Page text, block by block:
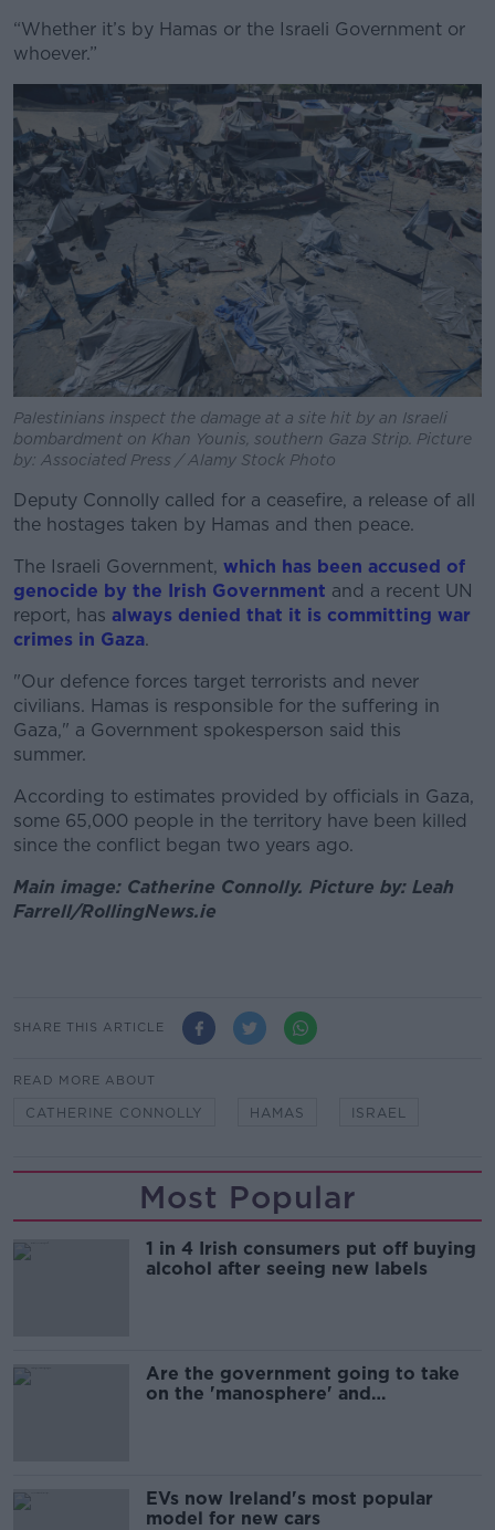
“Whether it’s by Hamas or the Israeli Government or
whoever.”
Palestinians inspect the damage at a site hit by an Israeli
bombardment on Khan Younis, southern Gaza Strip. Picture
by: Associated Press / Alamy Stock Photo
Deputy Connolly called for a ceasefire, a release of all
the hostages taken by Hamas and then peace.
The Israeli Government, which has been accused of
genocide by the Irish Government and a recent UN
report, has always denied that it is committing war
crimes in Gaza.
"Our defence forces target terrorists and never
civilians. Hamas is responsible for the suffering in
Gaza," a Government spokesperson said this
summer.
According to estimates provided by officials in Gaza,
some 65,000 people in the territory have been killed
since the conflict began two years ago.
Main image: Catherine Connolly. Picture by: Leah
Farrell/RollingNews.ie
SHARE THIS ARTICLE
READ MORE ABOUT
CATHERINE CONNOLLY HAMAS ISRAEL
Most Popular
1 in 4 Irish consumers put off buying
alcohol after seeing new labels
Are the government going to take
on the 'manosphere' and
EVs now Ireland's most popular
model for new cars